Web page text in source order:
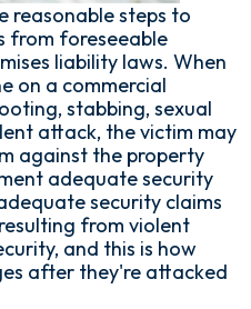
reasonable steps to
from foreseeable
liability laws. When
on a commercial
stabbing, sexual
attack, the victim may
against the property
adequate security
security claims
from violent
and this is how
after they're attacked